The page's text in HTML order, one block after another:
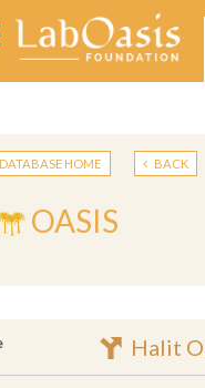
DATABASE HOME BACK
OASIS
Halit